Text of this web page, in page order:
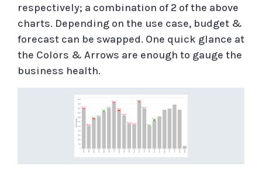
respectively; a combination of 2 of the above
charts. Depending on the use case, budget &
forecast can be swapped. One quick glance at
the Colors & Arrows are enough to gauge the
business health.